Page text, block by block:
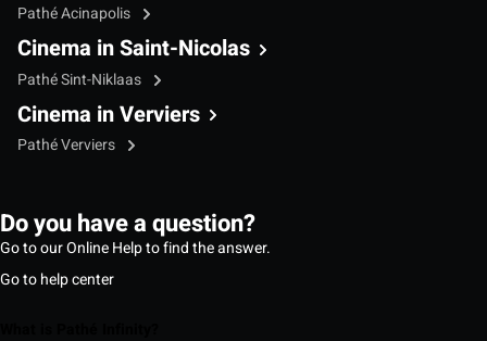
Pathé Acinapolis
Cinema in Saint-Nicolas
Pathé Sint-Niklaas
Cinema in Verviers
Pathé Verviers
Do you have a question?
Go to our Online Help to find the answer.
Go to help center